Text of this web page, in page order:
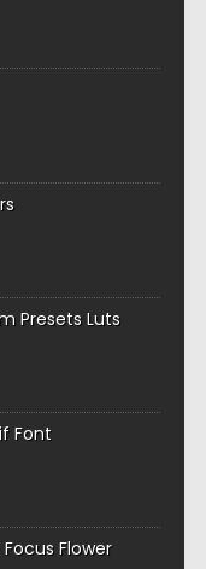
Presets Luts
Font
Flower